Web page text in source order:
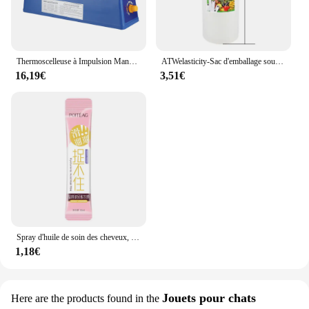
Thermoscelleuse à Impulsion Manuelle, pour Sacs en Plastique de 8 Pouces, Machine d'Emballage Sous Vide
16,19€
ATWelasticity-Sac d'emballage sous vide, sacs de scellage alimentaire pour le stockage des aliments, garder les produits frais, 12 cm, 17 cm, 20 cm, 25 cm, 28cm x 500cm, 1 rouleau
3,51€
Spray d'huile de soin des cheveux, arôme, adoucit et humidifie, nourrit en profondeur, produits capillaires, 100ml
1,18€
Here are the products found in the Jouets pour chats